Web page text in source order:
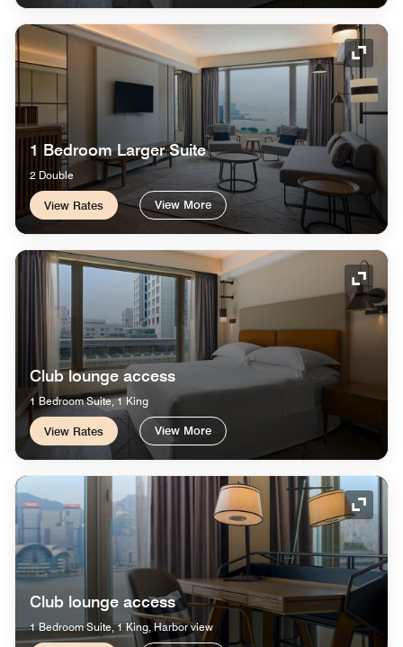
1 Bedroom Larger Suite
2 Double
View Rates View More
Club lounge access
1 Bedroom Suite, 1 King
View Rates View More
Club lounge access
1 Bedroom Suite, 1 King, Harbor view